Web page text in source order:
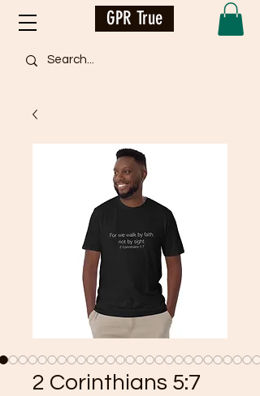
GPR True
2 Corinthians 5:7